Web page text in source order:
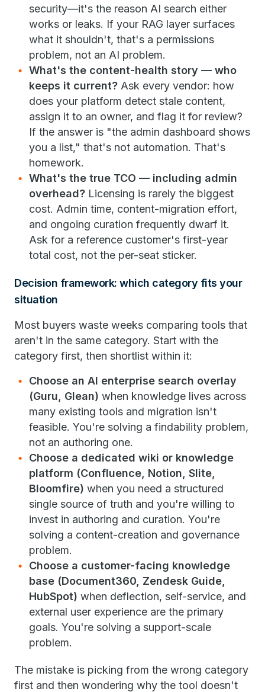
security—it's the reason AI search either
works or leaks. If your RAG layer surfaces
what it shouldn't, that's a permissions
problem, not an AI problem.
What's the content-health story — who
keeps it current? Ask every vendor: how
does your platform detect stale content,
assign it to an owner, and flag it for review?
If the answer is "the admin dashboard shows
you a list," that's not automation. That's
homework.
What's the true TCO — including admin
overhead? Licensing is rarely the biggest
cost. Admin time, content-migration effort,
and ongoing curation frequently dwarf it.
Ask for a reference customer's first-year
total cost, not the per-seat sticker.
Decision framework: which category fits your
situation
Most buyers waste weeks comparing tools that
aren't in the same category. Start with the
category first, then shortlist within it:
Choose an AI enterprise search overlay
(Guru, Glean) when knowledge lives across
many existing tools and migration isn't
feasible. You're solving a findability problem,
not an authoring one.
Choose a dedicated wiki or knowledge
platform (Confluence, Notion, Slite,
Bloomfire) when you need a structured
single source of truth and you're willing to
invest in authoring and curation. You're
solving a content-creation and governance
problem.
Choose a customer-facing knowledge
base (Document360, Zendesk Guide,
HubSpot) when deflection, self-service, and
external user experience are the primary
goals. You're solving a support-scale
problem.
The mistake is picking from the wrong category
first and then wondering why the tool doesn't